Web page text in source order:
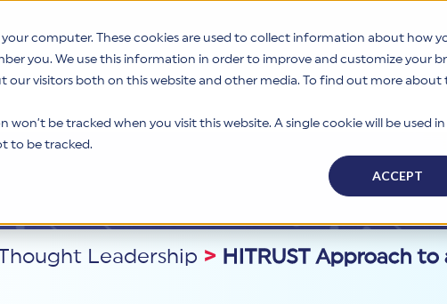
your computer. These cookies are used to collect information about how
you. We use this information in order to improve and customize your
our visitors both on this website and other media. To find out more about
won’t be tracked when you visit this website. A single cookie will be used
to be tracked.
ACCEPT
Products Why HITRUST Solutions
Leadership > HITRUST Approach